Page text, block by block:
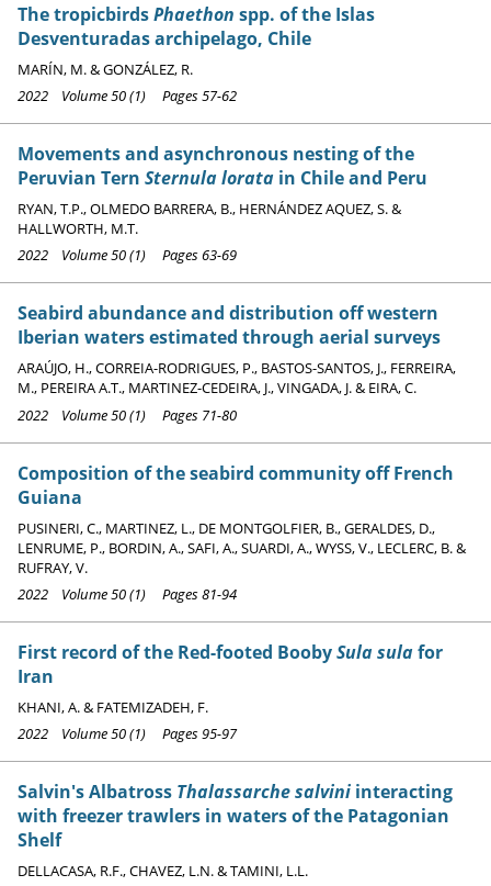
The tropicbirdsPhaethon spp. of the Islas
Desventuradas archipelago, Chile
MARÍN, M. & GONZÁLEZ, R.
2022 Volume 50 (1) Pages 57-62
Movements and asynchronous nesting of the
Peruvian Tern Sternula lorata in Chile and Peru
RYAN, T.P., OLMEDO BARRERA, B., HERNÁNDEZ AQUEZ, S. &
HALLWORTH, M.T.
2022 Volume 50 (1) Pages 63-69
Seabird abundance and distribution off western
Iberian waters estimated through aerial surveys
ARAÚJO, H., CORREIA-RODRIGUES, P., BASTOS-SANTOS, J., FERREIRA,
M., PEREIRA A.T., MARTINEZ-CEDEIRA, J., VINGADA, J. & EIRA, C.
2022 Volume 50 (1) Pages 71-80
Composition of the seabird community off French
Guiana
PUSINERI, C., MARTINEZ, L., DE MONTGOLFIER, B., GERALDES, D.,
LENRUME, P., BORDIN, A., SAFI, A., SUARDI, A., WYSS, V., LECLERC, B. &
RUFRAY, V.
2022 Volume 50 (1) Pages 81-94
First record of the Red-footed BoobySula sulafor
Iran
KHANI, A. & FATEMIZADEH, F.
2022 Volume 50 (1) Pages 95-97
Salvin's Albatross Thalassarche salvini interacting
with freezer trawlers in waters of the Patagonian
Shelf
DELLACASA, R.F., CHAVEZ, L.N. & TAMINI, L.L.